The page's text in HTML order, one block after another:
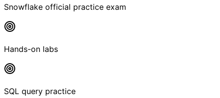
Snowflake official practice exam
Hands-on labs
SQL query practice